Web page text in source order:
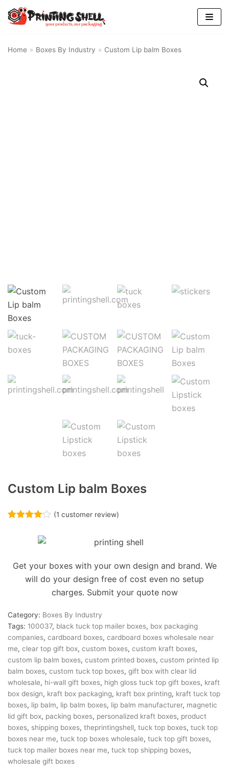
Skip
to
Home » Boxes By Industry » Custom Lip balm Boxes
Custom Lip balm Boxes
based on
(1 customer review)
Get your boxes with your own design and brand. We
will do your design free of cost even no setup
charges. Submit your quote now
Category: Boxes By Industry
Tags: 100037, black tuck top mailer boxes, box packaging
companies, cardboard boxes, cardboard boxes wholesale near
me, clear top gift box, custom boxes, custom kraft boxes,
custom lip balm boxes, custom printed boxes, custom printed lip
balm boxes, custom tuck top boxes, gift box with clear lid
wholesale, hi-wall gift boxes, high gloss tuck top gift boxes, kraft
box design, kraft box packaging, kraft box printing, kraft tuck top
boxes, lip balm, lip balm boxes, lip balm manufacturer, magnetic
lid gift box, packing boxes, personalized kraft boxes, product
boxes, shipping boxes, theprintingshell, tuck top boxes, tuck top
boxes near me, tuck top boxes wholesale, tuck top gift boxes,
tuck top mailer boxes near me, tuck top shipping boxes,
wholesale gift boxes